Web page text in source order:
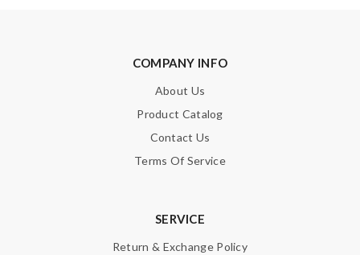
COMPANY INFO
About Us
Product Catalog
Contact Us
Terms Of Service
SERVICE
Return & Exchange Policy